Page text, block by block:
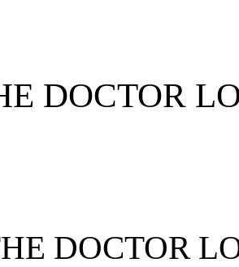
DOCTOR
DOCTOR